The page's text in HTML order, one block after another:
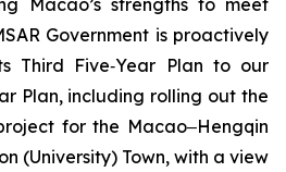
Macao’s strengths to meet
Government is proactively
Third Five‑Year Plan to our
Plan, including rolling out the
for the Macao‒Hengqin
(University) Town, with a view